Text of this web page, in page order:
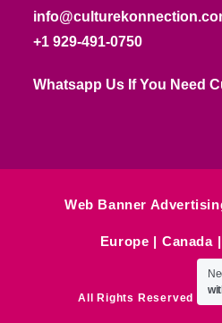
+1 929-491-0750
Whatsapp Us If You Need
Web Banner
Europe Canada
All Rights Reserved ©